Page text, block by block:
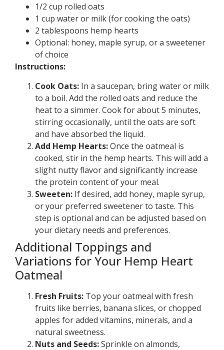
1/2 cup rolled oats
1 cup water or milk (for cooking the oats)
2 tablespoons hemp hearts
Optional: honey, maple syrup, or a sweetener
of choice
Instructions:
Cook Oats: In a saucepan, bring water or milk
to a boil. Add the rolled oats and reduce the
heat to a simmer. Cook for about 5 minutes,
stirring occasionally, until the oats are soft
and have absorbed the liquid.
Add Hemp Hearts:Once the oatmeal is
cooked, stir in the hemp hearts. This will add a
slight nutty flavor and significantly increase
the protein content of your meal.
Sweeten: If desired, add honey, maple syrup,
or your preferred sweetener to taste. This
step is optional and can be adjusted based on
your dietary needs and preferences.
Additional Toppings and
Variations for Your Hemp Heart
Oatmeal
Fresh Fruits: Top your oatmeal with fresh
fruits like berries, banana slices, or chopped
apples for added vitamins, minerals, and a
natural sweetness.
Nuts and Seeds:Sprinkle on almonds,